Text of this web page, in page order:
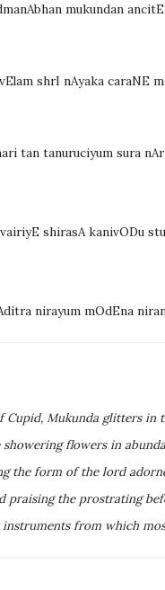
mukundan
shrI nAyaka caraNE
tan tanuruciyum sura
shirasA kanivODu
nirayum mOdEna
Cupid, Mukunda glitters in
flowers in
the form of the lord
praising the prostrating
from which